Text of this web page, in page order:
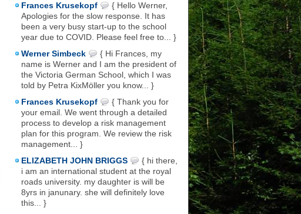
Frances Krusekopf
{ Hello Werner,
Apologies for the slow response. It has
been a very busy start-up to the school
year due to COVID. Please feel free to... }
Werner Simbeck
{ Hi Frances, my
name is Werner and I am the president of
the Victoria German School, which I was
told by Petra KixMöller you know... }
Frances Krusekopf
{ Thank you for
your email. We went through a detailed
process to develop a risk management
plan for this program. We review the risk
management... }
ELIZABETH JOHN BRIGGS
{ hi there,
i am an international student at the royal
roads university. my daughter is will be
8yrs in janunary. she will definitely love
this... }